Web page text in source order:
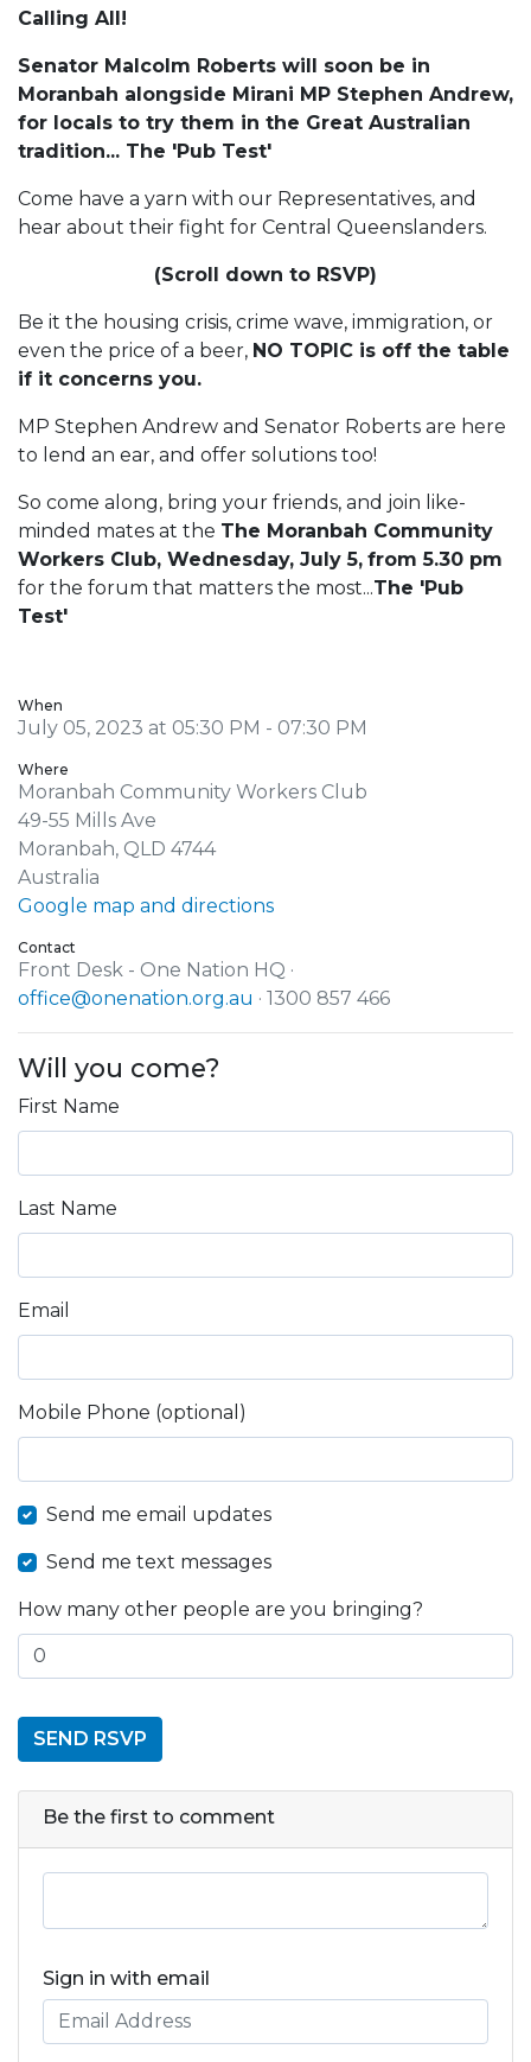
Calling All!
Senator Malcolm Roberts will soon be in
Moranbah alongside Mirani MP Stephen Andrew,
for locals to try them in the Great Australian
tradition... The 'Pub Test'
Come have a yarn with our Representatives, and
hear about their fight for Central Queenslanders.
(Scroll down to RSVP)
Be it the housing crisis, crime wave, immigration, or
even the price of a beer, NO TOPIC is off the table
if it concerns you.
MP Stephen Andrew and Senator Roberts are here
to lend an ear, and offer solutions too!
So come along, bring your friends, and join like-
minded mates at the The Moranbah Community
Workers Club, Wednesday, July 5, from 5.30 pm
for the forum that matters the most...The 'Pub
Test'
When
July 05, 2023 at 05:30 PM - 07:30 PM
Where
Moranbah Community Workers Club
49-55 Mills Ave
Moranbah, QLD 4744
Australia
Google map and directions
Contact
Front Desk - One Nation HQ ·
office@onenation.org.au · 1300 857 466
Will you come?
First Name
Last Name
Email
Mobile Phone (optional)
Send me email updates
Send me text messages
How many other people are you bringing?
Be the first to comment
Sign in with email